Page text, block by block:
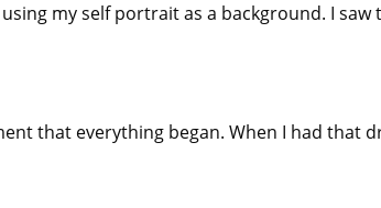
my self portrait as a background. I saw
that everything began. When I had that